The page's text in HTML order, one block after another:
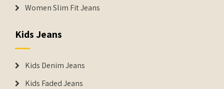
Women Slim Fit Jeans
Kids Jeans
Kids Denim Jeans
Kids Faded Jeans